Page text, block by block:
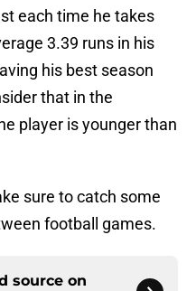
each time he takes
3.39 runs in his
his best season
that in the
player is younger than
sure to catch some
football games.
source on